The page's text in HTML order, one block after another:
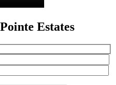
Estates